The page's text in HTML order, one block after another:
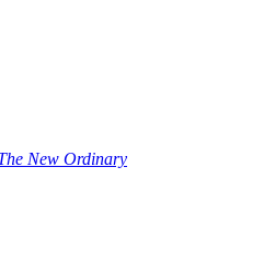
New Ordinary